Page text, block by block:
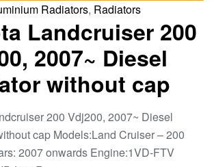
Radiators, Radiators
Landcruiser 200
2007~ Diesel
without cap
200 Vdj200, 2007~ Diesel
cap Models:Land Cruiser – 200
2007 onwards Engine:1VD-FTV